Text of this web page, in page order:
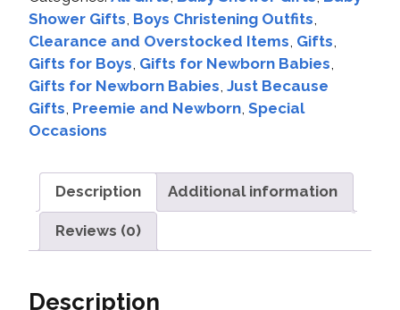
Shower Gifts Boys Christening Outfits
Clearance and Overstocked Items Gifts
Gifts for Boys Gifts for Newborn Babies
Gifts for Newborn Babies Just Because
Gifts Preemie and Newborn Special
Occasions
Description Additional information
Reviews (0)
Description